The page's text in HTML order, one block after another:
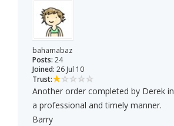
bahamabaz
Posts: 24
Joined: 26 Jul 10
Trust:
Another order completed by Derek in
a professional and timely manner.
Barry